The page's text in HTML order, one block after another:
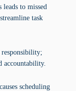
to missed
task
responsibility;
accountability.
scheduling